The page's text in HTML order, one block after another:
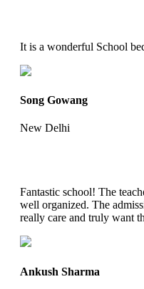
It is a wonderful School
Song Gowang
New Delhi
Fantastic school! The
well organized. The
really care and truly want
Ankush Sharma